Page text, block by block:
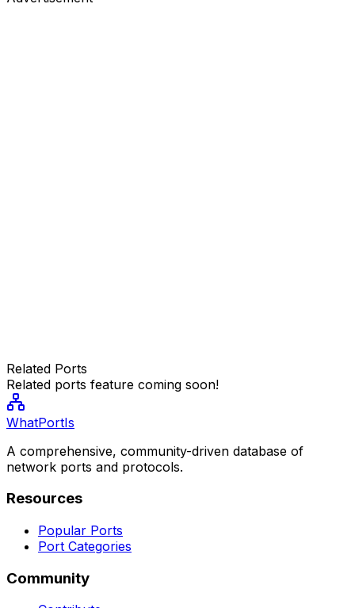
Related Ports
Related ports feature coming soon!
WhatPortIs
A comprehensive, community-driven database of
network ports and protocols.
Resources
Popular Ports
Port Categories
Community